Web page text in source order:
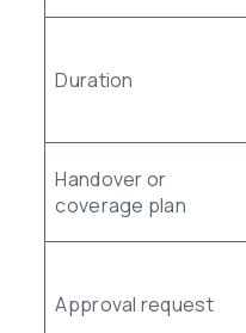
Duration
Handover or
coverage plan
Approval request